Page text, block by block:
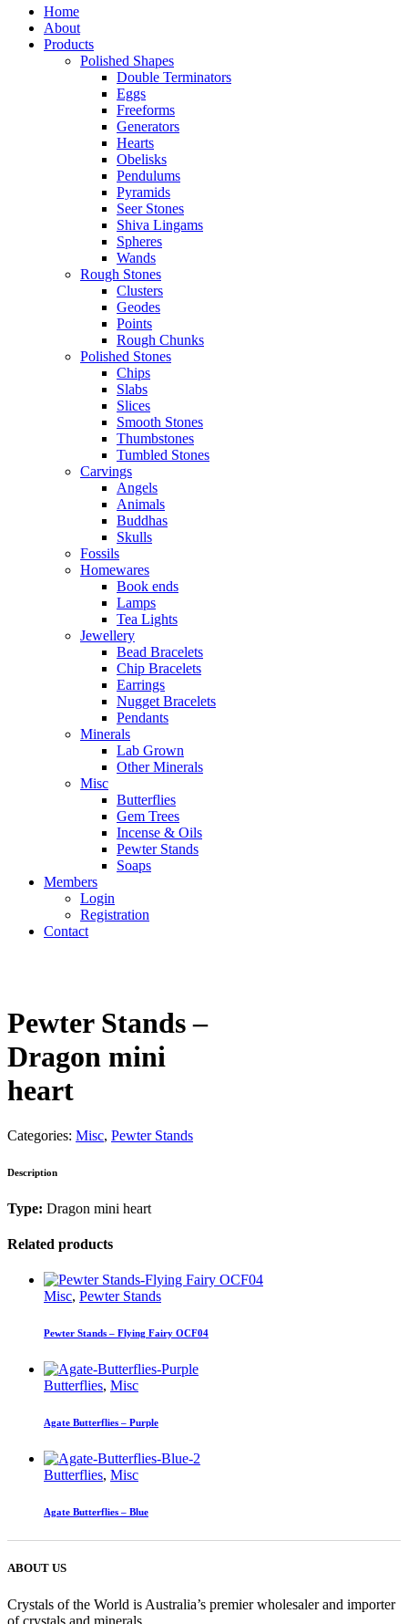
Home
About
Products
Polished Shapes
Double Terminators
Eggs
Freeforms
Generators
Hearts
Obelisks
Pendulums
Pyramids
Seer Stones
Shiva Lingams
Spheres
Wands
Rough Stones
Clusters
Geodes
Points
Rough Chunks
Polished Stones
Chips
Slabs
Slices
Smooth Stones
Thumbstones
Tumbled Stones
Carvings
Angels
Animals
Buddhas
Skulls
Fossils
Homewares
Book ends
Lamps
Tea Lights
Jewellery
Bead Bracelets
Chip Bracelets
Earrings
Nugget Bracelets
Pendants
Minerals
Lab Grown
Other Minerals
Misc
Butterflies
Gem Trees
Incense & Oils
Pewter Stands
Soaps
Members
Login
Registration
Contact
Pewter Stands –
Dragon mini
heart
Categories: Misc, Pewter Stands
Description
Type: Dragon mini heart
Related products
Misc, Pewter Stands
Pewter Stands – Flying Fairy OCF04
Butterflies, Misc
Agate Butterflies – Purple
Butterflies, Misc
Agate Butterflies – Blue
ABOUT US
Crystals of the World is Australia’s premier wholesaler and importer
of crystals and minerals.